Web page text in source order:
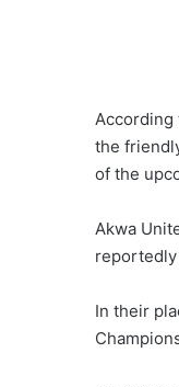
According
the
of the
Akwa
In their